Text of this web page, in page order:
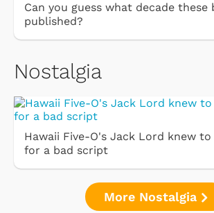
Can you guess what decade these
published?
Nostalgia
Hawaii Five-O's Jack Lord knew
for a bad script
More Nostalgia